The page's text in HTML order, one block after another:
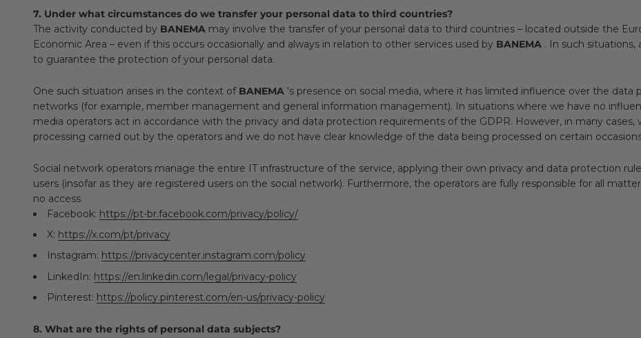
7. Under what circumstances do we transfer your personal data to third countries?
The activity conducted by BANEMA may involve the transfer of your personal data to third countries – located outside the
Economic Area – even if this occurs occasionally and always in relation to other services used by BANEMA . In such situations,
to guarantee the protection of your personal data.
One such situation arises in the context of BANEMA 's presence on social media, where it has limited influence over the
networks (for example, member management and general information management). In situations where we have no
media operators act in accordance with the privacy and data protection requirements of the GDPR. However, in many
processing carried out by the operators and we do not have clear knowledge of the data being processed on certain
Social network operators manage the entire IT infrastructure of the service, applying their own privacy and data protection
users (insofar as they are registered users on the social network). Furthermore, the operators are fully responsible for all
no access.
Facebook: https://pt-br.facebook.com/privacy/policy/
X: https://x.com/pt/privacy
Instagram: https://privacycenter.instagram.com/policy
LinkedIn: https://en.linkedin.com/legal/privacy-policy
Pinterest: https://policy.pinterest.com/en-us/privacy-policy
8. What are the rights of personal data subjects?